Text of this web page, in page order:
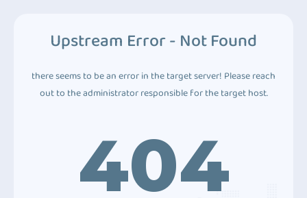
Upstream Error - Not Found
there seems to be an error in the target server! Please reach
out to the administrator responsible for the target host.
404